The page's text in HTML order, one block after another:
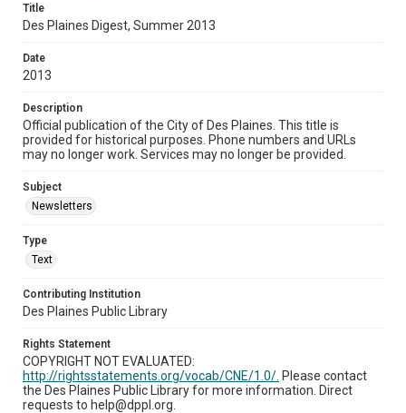
Title
Des Plaines Digest, Summer 2013
Date
2013
Description
Official publication of the City of Des Plaines. This title is
provided for historical purposes. Phone numbers and URLs
may no longer work. Services may no longer be provided.
Subject
Newsletters
Type
Text
Contributing Institution
Des Plaines Public Library
Rights Statement
COPYRIGHT NOT EVALUATED:
http://rightsstatements.org/vocab/CNE/1.0/. Please contact
the Des Plaines Public Library for more information. Direct
requests to help@dppl.org.